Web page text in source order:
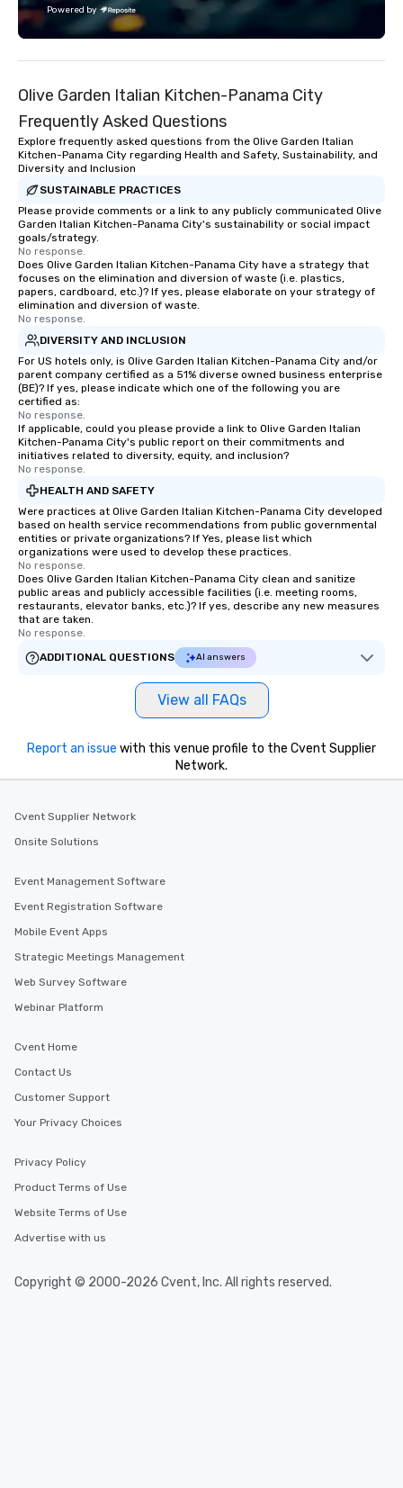
team supports clients in French,
Spanish, and English, with additional
we are committed to sustainability,
ethical business practices, and
responsible tourism. With experience
across destinations like New York City,
Miami, Los Angeles, San Francisco,
Las Vegas, Chicago, Nashville, and
New Orleans, we combine creativity,
local expertise, and trusted on-the-
ground support to bring each event to
life.
Powered by
Olive Garden Italian Kitchen-Panama City
Frequently Asked Questions
Explore frequently asked questions from the Olive Garden Italian
Kitchen-Panama City regarding Health and Safety, Sustainability, and
Diversity and Inclusion
SUSTAINABLE PRACTICES
Please provide comments or a link to any publicly communicated Olive
Garden Italian Kitchen-Panama City's sustainability or social impact
goals/strategy.
No response.
Does Olive Garden Italian Kitchen-Panama City have a strategy that
focuses on the elimination and diversion of waste (i.e. plastics,
papers, cardboard, etc.)? If yes, please elaborate on your strategy of
elimination and diversion of waste.
No response.
DIVERSITY AND INCLUSION
For US hotels only, is Olive Garden Italian Kitchen-Panama City and/or
parent company certified as a 51% diverse owned business enterprise
(BE)? If yes, please indicate which one of the following you are
certified as:
No response.
If applicable, could you please provide a link to Olive Garden Italian
Kitchen-Panama City's public report on their commitments and
initiatives related to diversity, equity, and inclusion?
No response.
HEALTH AND SAFETY
Were practices at Olive Garden Italian Kitchen-Panama City developed
based on health service recommendations from public governmental
entities or private organizations? If Yes, please list which
organizations were used to develop these practices.
No response.
Does Olive Garden Italian Kitchen-Panama City clean and sanitize
public areas and publicly accessible facilities (i.e. meeting rooms,
restaurants, elevator banks, etc.)? If yes, describe any new measures
that are taken.
No response.
ADDITIONAL QUESTIONS
AI answers
View all FAQs
Report an issue with this venue profile to the Cvent Supplier
Network.
Cvent Supplier Network
Onsite Solutions
Event Management Software
Event Registration Software
Mobile Event Apps
Strategic Meetings Management
Web Survey Software
Webinar Platform
Cvent Home
Contact Us
Customer Support
Your Privacy Choices
Privacy Policy
Product Terms of Use
Website Terms of Use
Advertise with us
Copyright © 2000-2026 Cvent, Inc. All rights reserved.